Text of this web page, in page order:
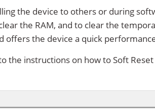
the device to others or during
the RAM, and to clear the
offers the device a quick
the instructions on how to Soft